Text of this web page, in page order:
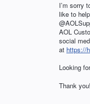
I’m sorry
like to
AOL
social
at https://
Looking
Thank you!